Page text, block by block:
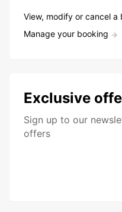
View, modify or cancel a
Manage your booking
Exclusive
Sign up to our
offers